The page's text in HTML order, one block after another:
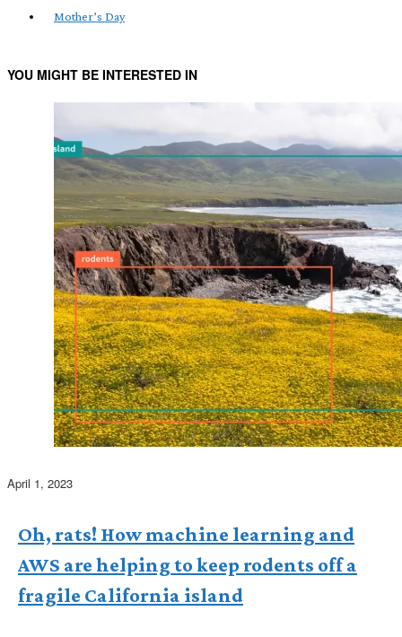
Mother’s Day
YOU MIGHT BE INTERESTED IN
April 1, 2023
Oh, rats! How machine learning and
AWS are helping to keep rodents off a
fragile California island